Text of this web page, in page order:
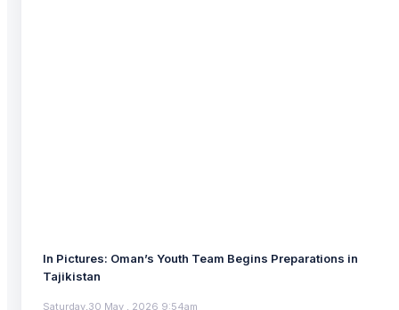
In Pictures: Oman’s Youth Team Begins Preparations in
Tajikistan
Saturday,30 May , 2026 9:54am